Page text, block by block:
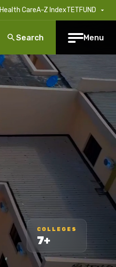
Health CareA-Z IndexTETFUND
Search Menu
COLLEGES
7+